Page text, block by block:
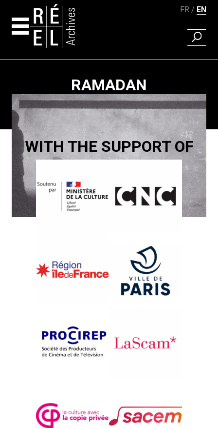
FR EN
FIND A
RAMADAN
AIT LAHCÈNE
Paging
WITH THE SUPPORT OF